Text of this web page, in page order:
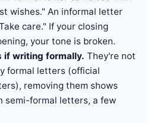
wishes." An informal letter
care." If your closing
your tone is broken.
if writing formally. They're not
formal letters (official
removing them shows
semi-formal letters, a few